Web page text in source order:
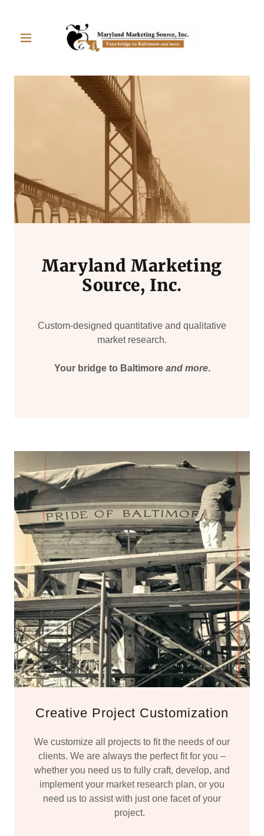
Maryland Marketing
Source, Inc.
Custom-designed quantitative and qualitative
market research.
Your bridge to Baltimore and more.
Creative Project Customization
We customize all projects to fit the needs of our
clients. We are always the perfect fit for you –
whether you need us to fully craft, develop, and
implement your market research plan, or you
need us to assist with just one facet of your
project.